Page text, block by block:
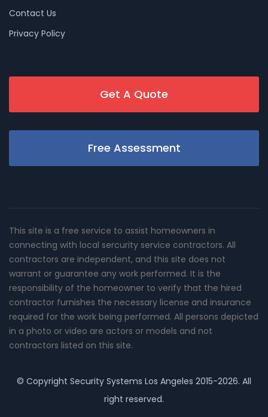
Contact Us
Privacy Policy
Get A Quote
Free Assessment
This site is a free service to assist homeowners in
connecting with local sercurity service contractors. All
contractors are independent, and this site does not
warrant or guarantee any work performed. It is the
responsibility of the homeowner to verify that the hired
contractor furnishes the necessary license and insurance
required for the work being performed. All persons depicted
in a photo or video are actors or models and not
contractors listed on this site.
© Copyright Security Systems Los Angeles 2015-2026. All
right reserved.